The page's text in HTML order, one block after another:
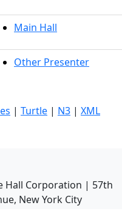
Main Hall
Other Presenter
| Turtle | N3 | XML
Hall Corporation | 57th
New York City